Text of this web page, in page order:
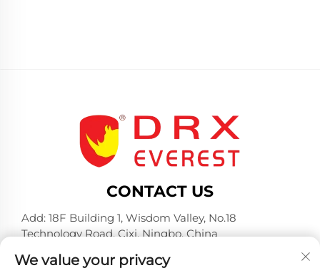
CONTACT US
Add: 18F Building 1, Wisdom Valley, No.18
Technology Road, Cixi, Ningbo, China
Tel: +86-574-23660321
We value your privacy